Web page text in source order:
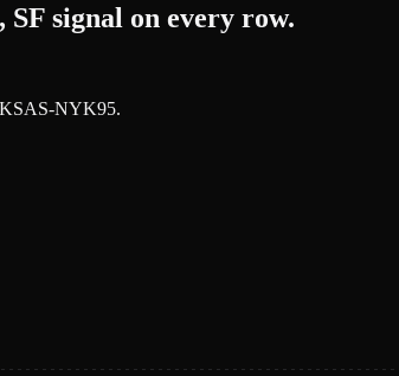
signal on every row.
NYK95.